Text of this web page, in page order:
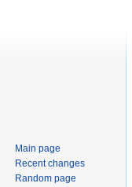
Main page
Recent changes
Random page